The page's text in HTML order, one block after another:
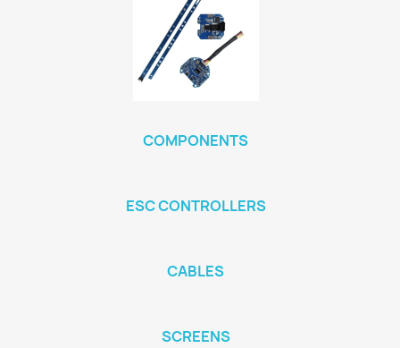
COMPONENTS
ESC CONTROLLERS
CABLES
SCREENS